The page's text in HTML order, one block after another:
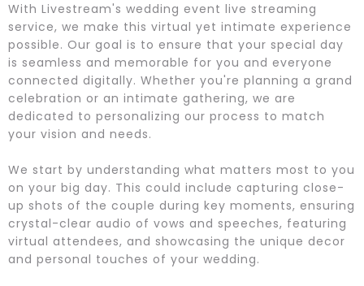
With Livestream's wedding event live streaming
service, we make this virtual yet intimate experience
possible. Our goal is to ensure that your special day
is seamless and memorable for you and everyone
connected digitally. Whether you're planning a grand
celebration or an intimate gathering, we are
dedicated to personalizing our process to match
your vision and needs.
We start by understanding what matters most to you
on your big day. This could include capturing close-
up shots of the couple during key moments, ensuring
crystal-clear audio of vows and speeches, featuring
virtual attendees, and showcasing the unique decor
and personal touches of your wedding.